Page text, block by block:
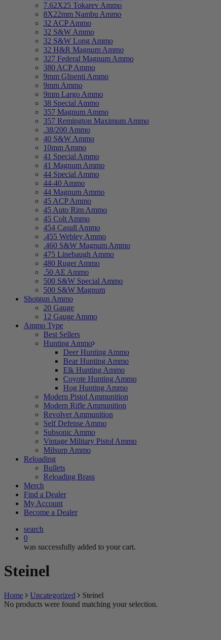
7.62X25 Tokarev Ammo
8X22mm Nambu Ammo
32 ACP Ammo
32 S&W Ammo
32 S&W Long Ammo
32 H&R Magnum Ammo
327 Federal Magnum Ammo
380 ACP Ammo
9mm Glisenti Ammo
9mm Ammo
9mm Largo Ammo
38 Special Ammo
357 Magnum Ammo
357 Remington Maximum Ammo
.38/200 Ammo
40 S&W Ammo
10mm Ammo
41 Special Ammo
41 Magnum Ammo
44 Special Ammo
44-40 Ammo
44 Magnum Ammo
45 ACP Ammo
45 Auto Rim Ammo
45 Colt Ammo
454 Casull Ammo
.455 Webley Ammo
.460 S&W Magnum Ammo
475 Linebaugh Ammo
480 Ruger Ammo
.50 AE Ammo
500 S&W Special Ammo
500 S&W Magnum
Shotgun Ammo
20 Gauge
12 Gauge Ammo
Ammo Type
Best Sellers
Hunting Ammo
Deer Hunting Ammo
Bear Hunting Ammo
Elk Hunting Ammo
Coyote Hunting Ammo
Hog Hunting Ammo
Modern Pistol Ammunition
Modern Rifle Ammunition
Revolver Ammunition
Self Defense Ammo
Subsonic Ammo
Vintage Military Pistol Ammo
Milsurp Ammo
Reloading
Bullets
Reloading Brass
Merch
Find a Dealer
My Account
Become a Dealer
search
0
was successfully added to your cart.
Steinel
Home Uncategorized
Steinel
No products were found matching your selection.